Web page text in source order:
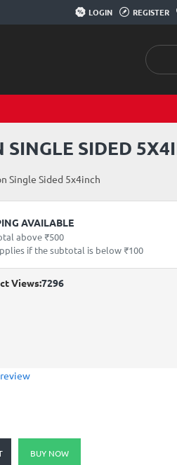
LOGIN REGISTER
SIDED
Single Sided 5x4inch
AVAILABLE
above ₹500
if the subtotal is below ₹100
Views:7296
BUY NOW